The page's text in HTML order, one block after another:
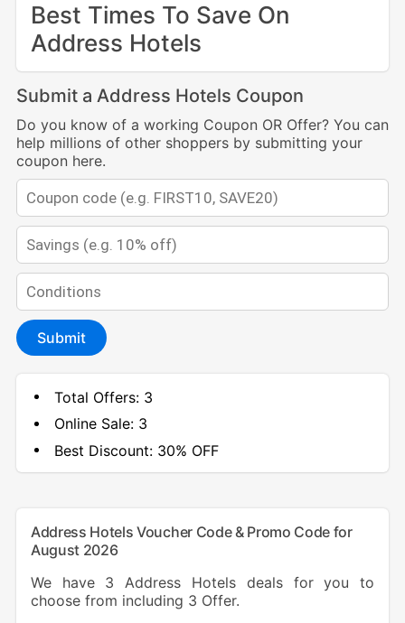
Best Times To Save On
Address Hotels
Submit a Address Hotels Coupon
Do you know of a working Coupon OR Offer? You can
help millions of other shoppers by submitting your
coupon here.
Submit
Total Offers: 3
Online Sale: 3
Best Discount:30% OFF
Address Hotels Voucher Code & Promo Code for
August 2026
We have 3 Address Hotels deals for you to
choose from including 3 Offer.